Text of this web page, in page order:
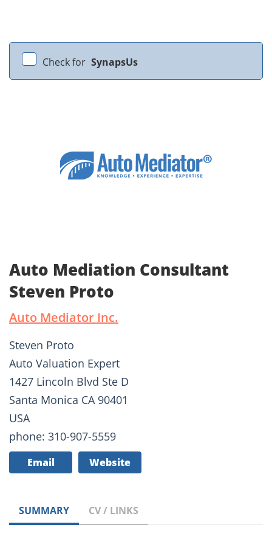
Check for SynapsUs
Auto Mediation Consultant
Steven Proto
Auto Mediator Inc.
Steven Proto
Auto Valuation Expert
1427 Lincoln Blvd Ste D
Santa Monica CA 90401
USA
phone: 310-907-5559
Email Website
SUMMARY CV / LINKS